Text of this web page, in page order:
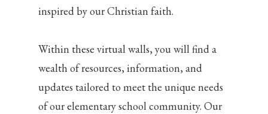
inspired by our Christian faith.
Within these virtual walls, you will find a
wealth of resources, information, and
updates tailored to meet the unique needs
of our elementary school community. Our